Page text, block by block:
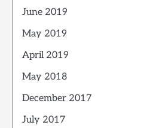
June 2019
May 2019
April 2019
May 2018
December 2017
July 2017